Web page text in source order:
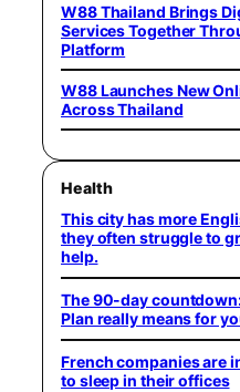
W88 Thailand Brings
Services Together
Platform
W88 Launches New
Across Thailand
Health
This city has more
they often struggle to
help.
The 90-day
Plan really means for
French companies are
to sleep in their offices